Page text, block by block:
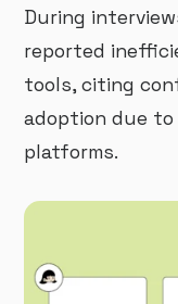
During
reported
tools, citing
adoption due
platforms.